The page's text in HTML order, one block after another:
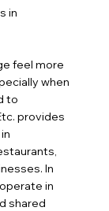
in
feel more
when
to
provides
In
in
shared